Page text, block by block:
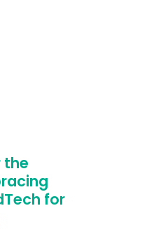
the
for